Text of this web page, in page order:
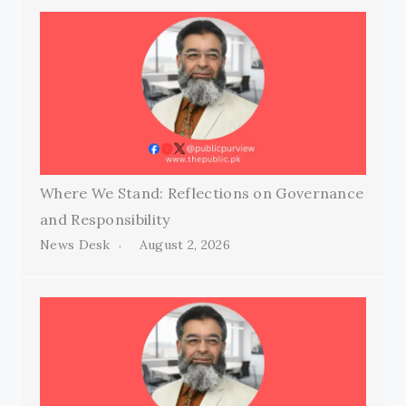
Where We Stand: Reflections on Governance
and Responsibility
News Desk August 2, 2026